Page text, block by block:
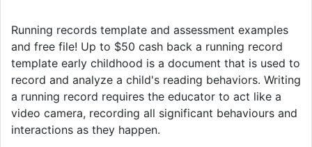
Running records template and assessment examples
and free file! Up to $50 cash back a running record
template early childhood is a document that is used to
record and analyze a child's reading behaviors. Writing
a running record requires the educator to act like a
video camera, recording all significant behaviours and
interactions as they happen.